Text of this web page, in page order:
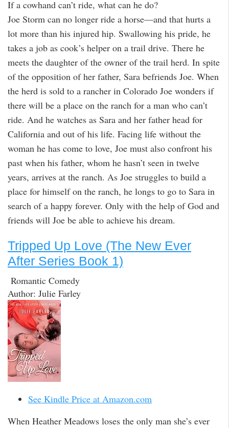
If a cowhand can’t ride, what can he do?
Joe Storm can no longer ride a horse—and that hurts a
lot more than his injured hip. Swallowing his pride, he
takes a job as cook’s helper on a trail drive. There he
meets the daughter of the owner of the trail herd. In spite
of the opposition of her father, Sara befriends Joe. When
the herd is sold to a rancher in Colorado Joe wonders if
there will be a place on the ranch for a man who can’t
ride. And he watches as Sara and her father head for
California and out of his life. Facing life without the
woman he has come to love, Joe must also confront his
past when his father, whom he hasn’t seen in twelve
years, arrives at the ranch. As Joe struggles to build a
place for himself on the ranch, he longs to go to Sara in
search of a happy forever. Only with the help of God and
friends will Joe be able to achieve his dream.
Tripped Up Love (The New Ever
After Series Book 1)
Romantic Comedy
Author: Julie Farley
See Kindle Price at Amazon.com
When Heather Meadows loses the only man she’s ever